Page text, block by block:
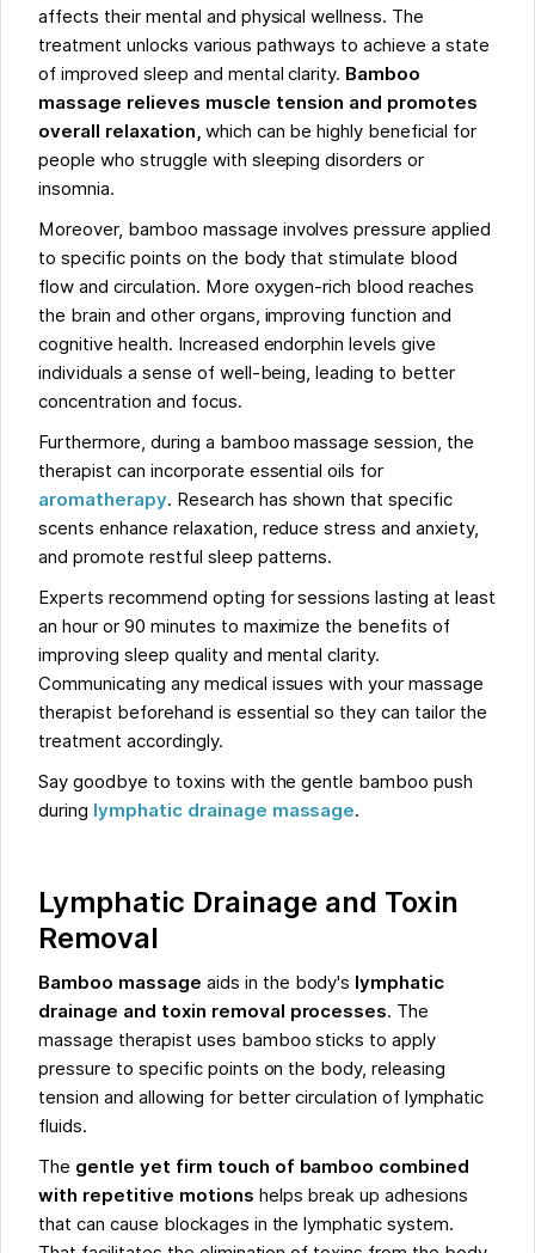
affects their mental and physical wellness. The
treatment unlocks various pathways to achieve a state
of improved sleep and mental clarity. Bamboo
massage relieves muscle tension and promotes
overall relaxation,which can be highly beneficial for
people who struggle with sleeping disorders or
insomnia.
Moreover, bamboo massage involves pressure applied
to specific points on the body that stimulate blood
flow and circulation. More oxygen-rich blood reaches
the brain and other organs, improving function and
cognitive health. Increased endorphin levels give
individuals a sense of well-being, leading to better
concentration and focus.
Furthermore, during a bamboo massage session, the
therapist can incorporate essential oils for
aromatherapy. Research has shown that specific
scents enhance relaxation, reduce stress and anxiety,
and promote restful sleep patterns.
Experts recommend opting for sessions lasting at least
an hour or 90 minutes to maximize the benefits of
improving sleep quality and mental clarity.
Communicating any medical issues with your massage
therapist beforehand is essential so they can tailor the
treatment accordingly.
Say goodbye to toxins with the gentle bamboo push
during lymphatic drainage massage.
Lymphatic Drainage and Toxin
Removal
Bamboo massage aids in the body's lymphatic
drainage and toxin removal processes. The
massage therapist uses bamboo sticks to apply
pressure to specific points on the body, releasing
tension and allowing for better circulation of lymphatic
fluids.
The gentle yet firm touch of bamboo combined
with repetitive motions helps break up adhesions
that can cause blockages in the lymphatic system.